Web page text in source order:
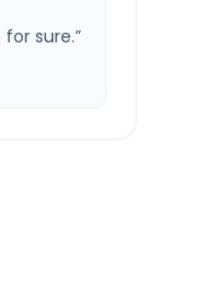
sure.”